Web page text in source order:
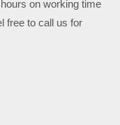
on working time
free to call us for